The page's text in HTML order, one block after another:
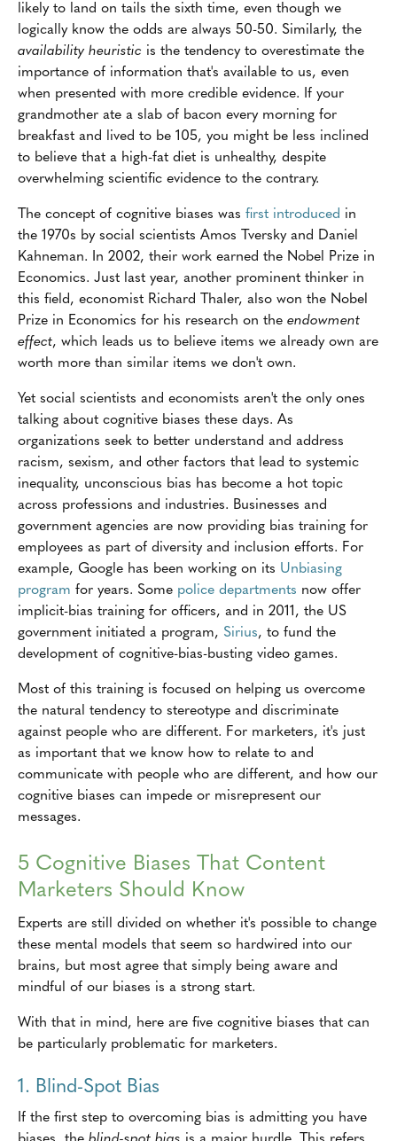
likely to land on tails the sixth time, even though we
logically know the odds are always 50-50. Similarly, the
availability heuristic is the tendency to overestimate the
importance of information that's available to us, even
when presented with more credible evidence. If your
grandmother ate a slab of bacon every morning for
breakfast and lived to be 105, you might be less inclined
to believe that a high-fat diet is unhealthy, despite
overwhelming scientific evidence to the contrary.
The concept of cognitive biases was first introduced in
the 1970s by social scientists Amos Tversky and Daniel
Kahneman. In 2002, their work earned the Nobel Prize in
Economics. Just last year, another prominent thinker in
this field, economist Richard Thaler, also won the Nobel
Prize in Economics for his research on the endowment
effect, which leads us to believe items we already own are
worth more than similar items we don't own.
Yet social scientists and economists aren't the only ones
talking about cognitive biases these days. As
organizations seek to better understand and address
racism, sexism, and other factors that lead to systemic
inequality, unconscious bias has become a hot topic
across professions and industries. Businesses and
government agencies are now providing bias training for
employees as part of diversity and inclusion efforts. For
example, Google has been working on its Unbiasing
program for years. Some police departments now offer
implicit-bias training for officers, and in 2011, the US
government initiated a program, Sirius, to fund the
development of cognitive-bias-busting video games.
Most of this training is focused on helping us overcome
the natural tendency to stereotype and discriminate
against people who are different. For marketers, it's just
as important that we know how to relate to and
communicate with people who are different, and how our
cognitive biases can impede or misrepresent our
messages.
5 Cognitive Biases That Content
Marketers Should Know
Experts are still divided on whether it's possible to change
these mental models that seem so hardwired into our
brains, but most agree that simply being aware and
mindful of our biases is a strong start.
With that in mind, here are five cognitive biases that can
be particularly problematic for marketers.
1. Blind-Spot Bias
If the first step to overcoming bias is admitting you have
biases, the blind-spot bias is a major hurdle. This refers